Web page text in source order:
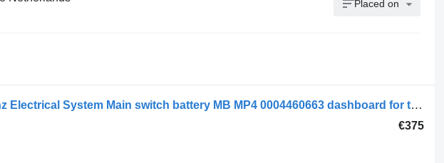
Placed on
Mercedes-Benz Electrical System Main switch battery MB MP4 0004460663 dashboard for truck
€375